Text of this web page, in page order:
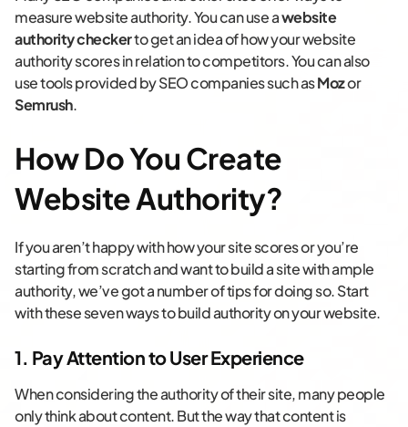
measure website authority. You can use awebsite
authority checkerto get an idea of how your website
authority scores in relation to competitors. You can also
use tools provided by SEO companies such asMozor
Semrush.
How Do You Create
Website Authority?
If you aren’t happy with how your site scores or you’re
starting from scratch and want to build a site with ample
authority, we’ve got a number of tips for doing so. Start
with these seven ways to build authority on your website.
1. Pay Attention to User Experience
When considering the authority of their site, many people
only think about content. But the way that content is